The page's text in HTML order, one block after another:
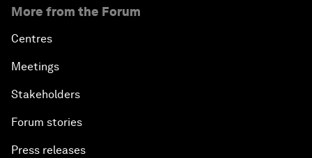
More from the Forum
Centres
Meetings
Stakeholders
Forum stories
Press releases